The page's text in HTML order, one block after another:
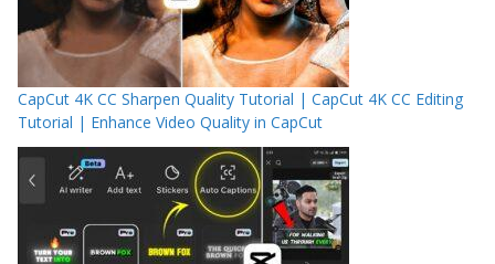
CapCut 4K CC Sharpen Quality Tutorial | CapCut 4K CC Editing
Tutorial | Enhance Video Quality in CapCut